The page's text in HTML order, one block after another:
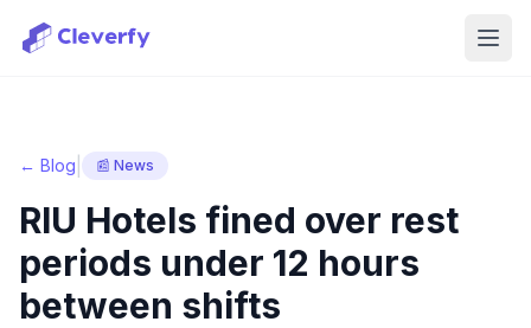
← Blog 📰 News
RIU Hotels fined over rest
periods under 12 hours
between shifts